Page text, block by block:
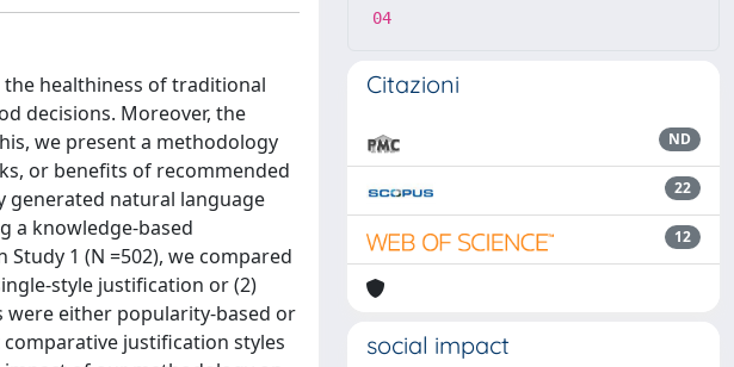
healthiness of traditional
decisions. Moreover, the
we present a methodology
or benefits of recommended
generated natural language
a knowledge-based
1 (N =502), we compared
style justification or (2)
were either popularity-based or
justification styles
04
Citazioni
ND
22
12
social impact